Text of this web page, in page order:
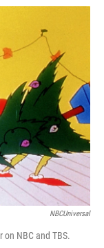
i
e
n
e
d
n
a
NBCUniversal
on NBC and TBS.